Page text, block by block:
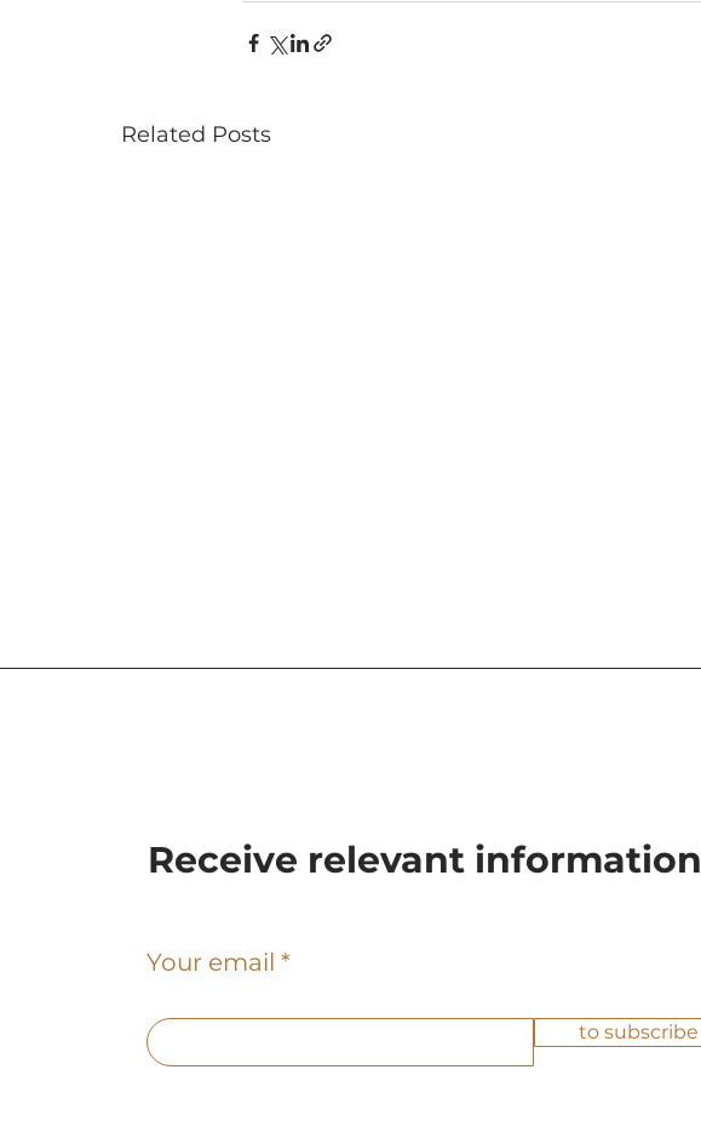
Related Posts
Receive relevant information
Your email
to subscribe